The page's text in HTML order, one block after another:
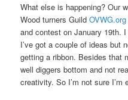
What else is happening? Our
Wood turners GuildOVWG.org
and contest on January 19th.
I’ve got a couple of ideas but
getting a ribbon. Besides that
well diggers bottom and not
creativity. So I’m not sure I’m